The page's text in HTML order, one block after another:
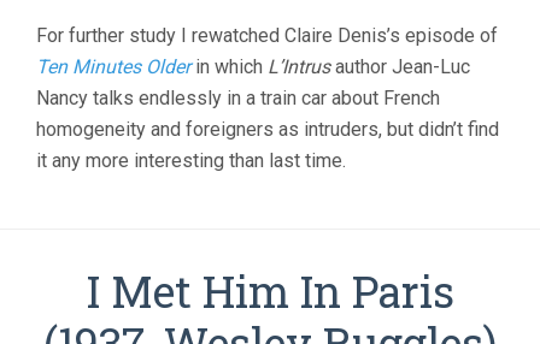
For further study I rewatched Claire Denis’s episode of
Ten Minutes Olderin which L’Intrusauthor Jean-Luc
Nancy talks endlessly in a train car about French
homogeneity and foreigners as intruders, but didn’t find
it any more interesting than last time.
I Met Him In Paris